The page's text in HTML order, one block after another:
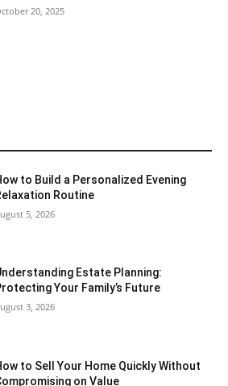
20, 2025
to Build a Personalized Evening
Routine
5, 2026
Estate Planning:
Your Family’s Future
3, 2026
to Sell Your Home Quickly Without
on Value